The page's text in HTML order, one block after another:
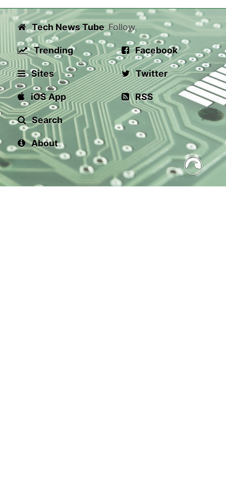
Tech News Tube
Trending
Sites
iOS App
Search
About
Follow
Facebook
Twitter
RSS